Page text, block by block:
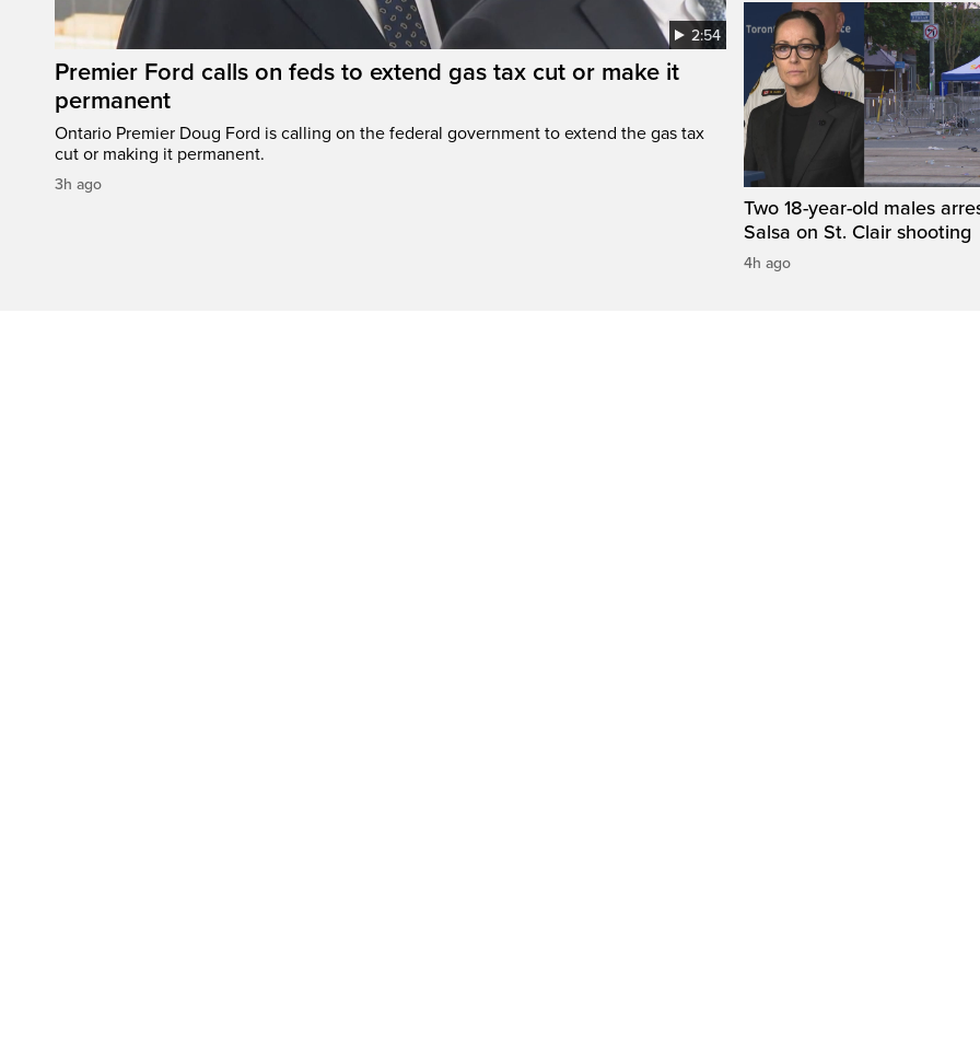
2:54
Premier Ford calls on feds to extend gas tax cut or make it
permanent
Ontario Premier Doug Ford is calling on the federal government to extend the gas tax
cut or making it permanent.
3h ago
Two 18-year-old males
Salsa on St. Clair shooting
4h ago